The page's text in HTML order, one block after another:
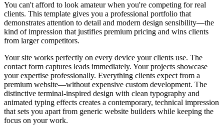
You can't afford to look amateur when you're competing for real
clients. This template gives you a professional portfolio that
demonstrates attention to detail and modern design sensibility—the
kind of impression that justifies premium pricing and wins clients
from larger competitors.
Your site works perfectly on every device your clients use. The
contact form captures leads immediately. Your projects showcase
your expertise professionally. Everything clients expect from a
premium website—without expensive custom development. The
distinctive terminal-inspired design with clean typography and
animated typing effects creates a contemporary, technical impression
that sets you apart from generic website builders while keeping the
focus on your work.